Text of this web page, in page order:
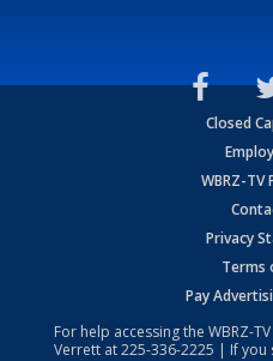
Closed
WBRZ-TV
Privacy
Terms
Pay
For help accessing the WBRZ-
Verrett at225-336-2225 | If you